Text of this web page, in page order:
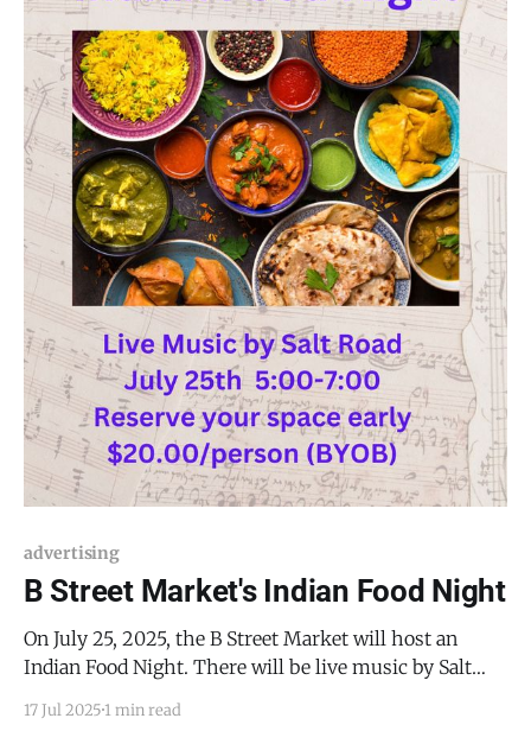
advertising
B Street Market's Indian Food Night
On July 25, 2025, the B Street Market will host an
Indian Food Night. There will be live music by Salt
since this event sells out nearly every time, you had
17 Jul 2025 1 min read